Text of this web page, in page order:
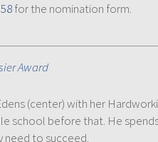
for the nomination form.
Award
(center) with her
school before that. He
need to succeed.